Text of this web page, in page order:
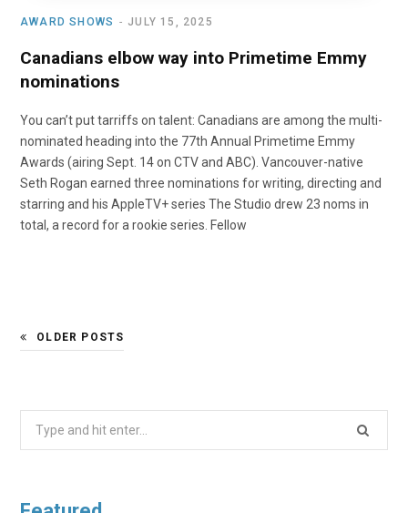
AWARD SHOWS JULY 15, 2025
Canadians elbow way into Primetime Emmy
nominations
You can’t put tarriffs on talent: Canadians are among the multi-
nominated heading into the 77th Annual Primetime Emmy
Awards (airing Sept. 14 on CTV and ABC). Vancouver-native
Seth Rogan earned three nominations for writing, directing and
starring and his AppleTV+ series The Studio drew 23 noms in
total, a record for a rookie series. Fellow
OLDER POSTS
Search